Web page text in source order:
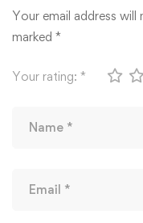
Your email address will
marked *
Your rating: *